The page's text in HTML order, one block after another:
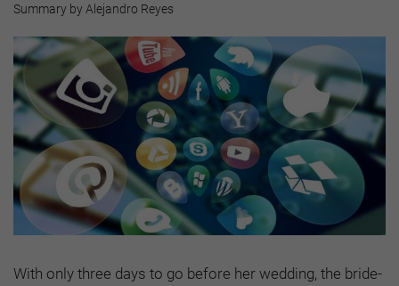
Summary by Alejandro Reyes
With only three days to go before her wedding, the bride-